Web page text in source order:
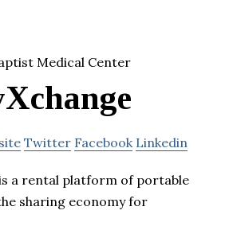
Twitter Facebook Linkedin
a rental platform of portable
sharing economy for